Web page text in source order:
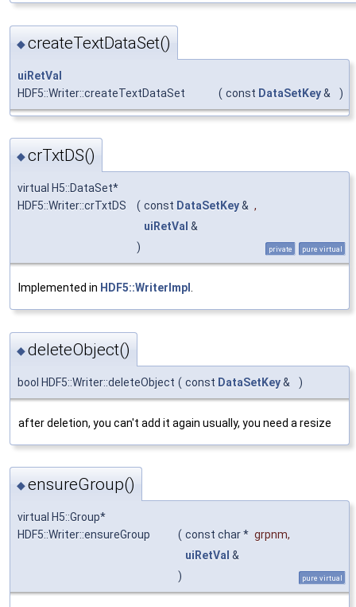
◆createTextDataSet()
uiRetVal
HDF5::Writer::createTextDataSet
( const DataSetKey& )
◆crTxtDS()
virtual H5::DataSet*
HDF5::Writer::crTxtDS
( const DataSetKey& ,
uiRetVal &
)
private pure virtual
Implemented in HDF5::WriterImpl
◆deleteObject()
bool HDF5::Writer::deleteObject ( const DataSetKey& )
after deletion, you can't add it again usually, you need a resize
◆ensureGroup()
virtual H5::Group*
HDF5::Writer::ensureGroup
( const char * grpnm,
uiRetVal &
)
pure virtual